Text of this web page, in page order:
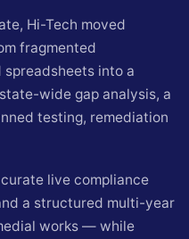
Hi-Tech moved
fragmented
into a
wide gap analysis, a
testing, remediation
live compliance
a structured multi-year
works — while